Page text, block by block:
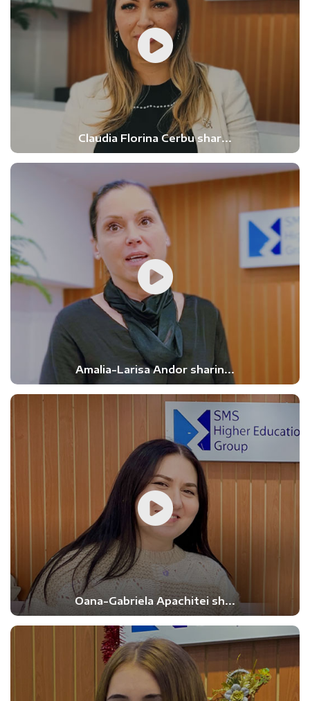
Claudia Florina Cerbu shar...
Amalia-Larisa Andor sharin...
Oana-Gabriela Apachitei sh...